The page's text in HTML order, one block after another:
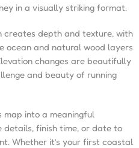
in a visually striking format.
creates depth and texture, with
ocean and natural wood layers
changes are beautifully
and beauty of running
map into a meaningful
details, finish time, or date to
Whether it’s your first coastal